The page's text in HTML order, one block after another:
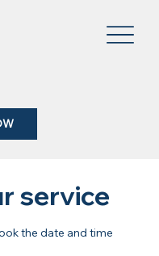
service
the date and time